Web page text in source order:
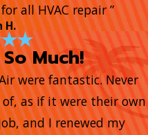
all HVAC repair ”
H.
Much!
were fantastic. Never
as if it were their own
and I renewed my